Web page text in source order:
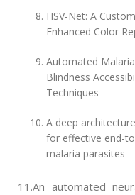
HSV-Net: A
Enhanced Color
Automated
Blindness
Techniques
A deep
for effective end-
malaria parasites
11.An automated